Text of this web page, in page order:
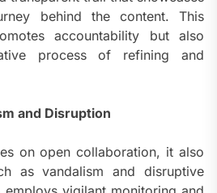
behind the content. This
accountability but also
process of refining and
and Disruption
on open collaboration, it also
as vandalism and disruptive